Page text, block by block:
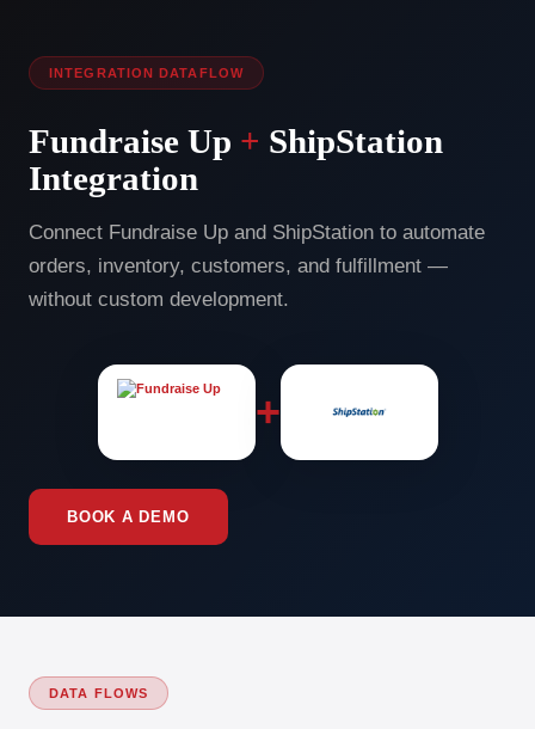
INTEGRATION DATAFLOW
Fundraise Up + ShipStation
Integration
Connect Fundraise Up and ShipStation to automate
orders, inventory, customers, and fulfillment —
without custom development.
+
BOOK A DEMO
DATA FLOWS